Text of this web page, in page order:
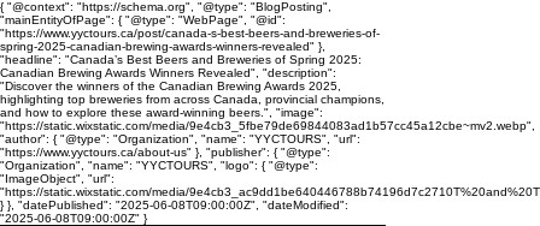
{ "@context": "https://schema.org", "@type": "BlogPosting",
"mainEntityOfPage": { "@type": "WebPage", "@id":
"https://www.yyctours.ca/post/canada-s-best-beers-and-breweries-of-
spring-2025-canadian-brewing-awards-winners-revealed" },
"headline": "Canada’s Best Beers and Breweries of Spring 2025:
Canadian Brewing Awards Winners Revealed", "description":
"Discover the winners of the Canadian Brewing Awards 2025,
highlighting top breweries from across Canada, provincial champions,
and how to explore these award-winning beers.", "image":
"https://static.wixstatic.com/media/9e4cb3_5fbe79de69844083ad1b57cc45a12cbe~mv2.webp",
"author": { "@type": "Organization", "name": "YYCTOURS", "url":
"https://www.yyctours.ca/about-us" }, "publisher": { "@type":
"Organization", "name": "YYCTOURS", "logo": { "@type":
"ImageObject", "url":
"https://static.wixstatic.com/media/
} }, "datePublished": "2025-06-08T09:00:00Z", "dateModified":
"2025-06-08T09:00:00Z" }